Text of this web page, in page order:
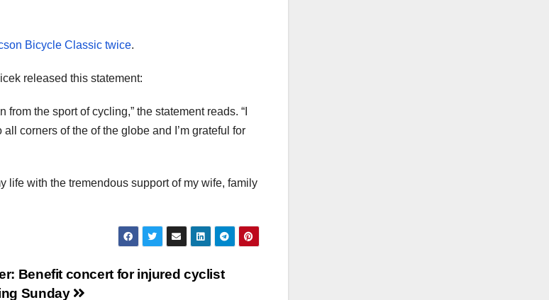
Bicycle Classic twice.
released this statement:
from the sport of cycling,” the statement reads. “I
corners of the of the globe and I’m grateful for
life with the tremendous support of my wife, family
Benefit concert for injured cyclist
Sunday